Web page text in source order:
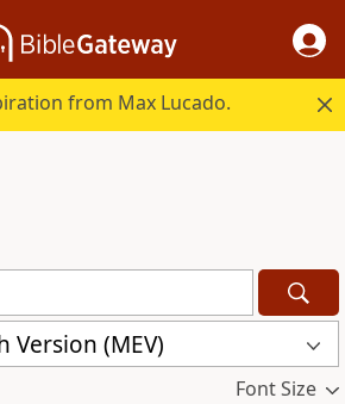
from Max Lucado.
Version (MEV)
Font Size